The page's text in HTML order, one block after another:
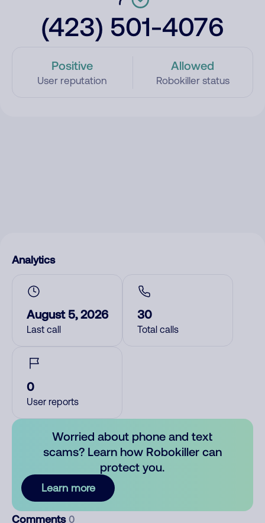
(423) 501-4076
Positive
User reputation
Allowed
Robokiller status
Analytics
August 5, 2026
Last call
30
Total calls
0
User reports
Worried about phone and text
scams? Learn how Robokiller can
protect you.
Learn more
Comments 0